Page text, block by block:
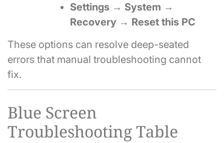
Settings → System →
Recovery → Reset this PC
These options can resolve deep-seated
errors that manual troubleshooting cannot
fix.
Blue Screen
Troubleshooting Table